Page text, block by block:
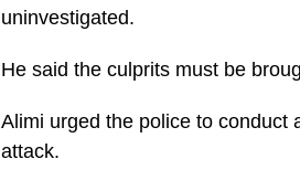
uninvestigated.
He said the culprits must be
Alimi urged the police to conduct
attack.